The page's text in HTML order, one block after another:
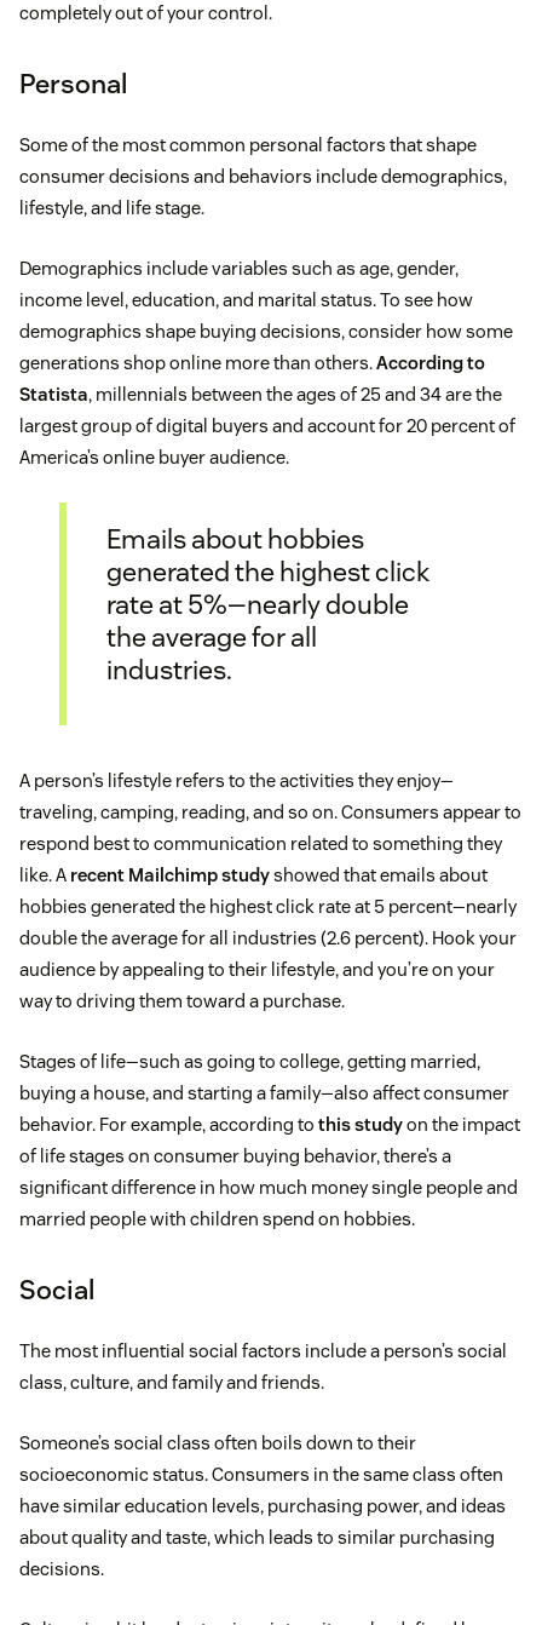
completely out of your control.
Personal
Some of the most common personal factors that shape
consumer decisions and behaviors include demographics,
lifestyle, and life stage.
Demographics include variables such as age, gender,
income level, education, and marital status. To see how
demographics shape buying decisions, consider how some
generations shop online more than others.According to
Statista, millennials between the ages of 25 and 34 are the
largest group of digital buyers and account for 20 percent of
America’s online buyer audience.
Emails about hobbies
generated the highest click
rate at 5%—nearly double
the average for all
industries.
A person’s lifestyle refers to the activities they enjoy—
traveling, camping, reading, and so on. Consumers appear to
respond best to communication related to something they
like. A recent Mailchimp studyshowed that emails about
hobbies generated the highest click rate at 5 percent—nearly
double the average for all industries (2.6 percent). Hook your
audience by appealing to their lifestyle, and you’re on your
way to driving them toward a purchase.
Stages of life—such as going to college, getting married,
buying a house, and starting a family—also affect consumer
behavior. For example, according to this studyon the impact
of life stages on consumer buying behavior, there’s a
significant difference in how much money single people and
married people with children spend on hobbies.
Social
The most influential social factors include a person’s social
class, culture, and family and friends.
Someone’s social class often boils down to their
socioeconomic status. Consumers in the same class often
have similar education levels, purchasing power, and ideas
about quality and taste, which leads to similar purchasing
decisions.